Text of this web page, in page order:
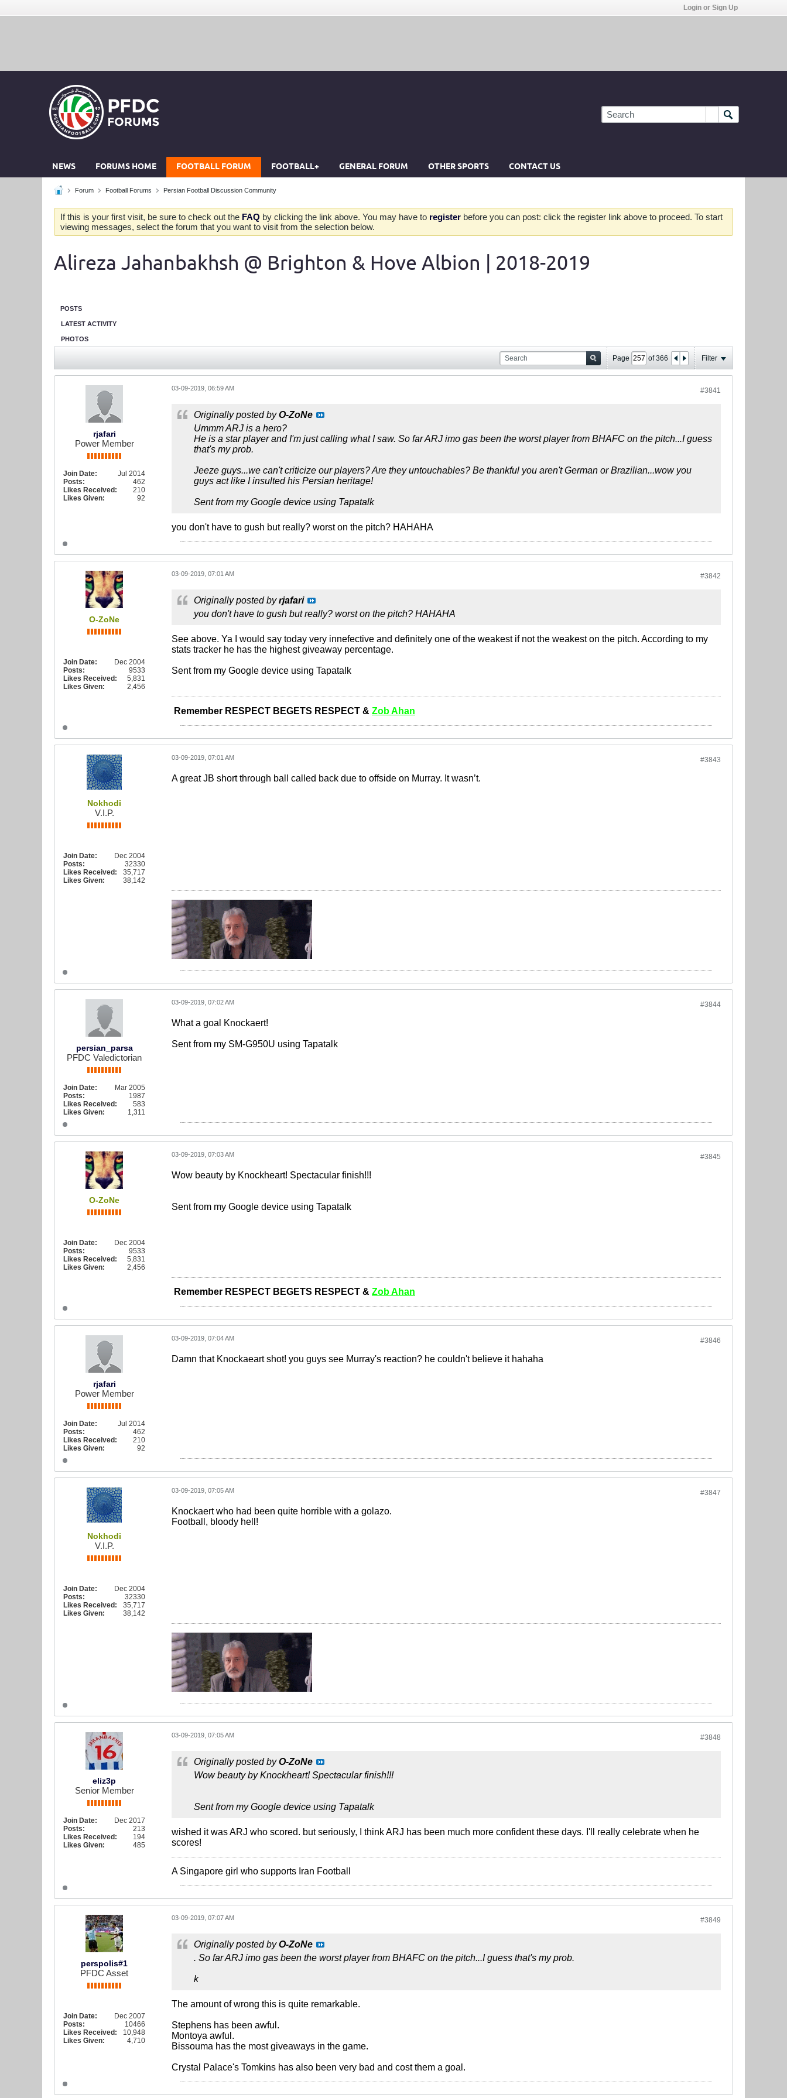
Login or Sign Up
NEWS FORUMS HOME FOOTBALL FORUM FOOTBALL+ GENERAL FORUM OTHER SPORTS CONTACT US
Forum Football Forums Persian Football Discussion Community
If this is your first visit, be sure to check out the FAQ by clicking the link above. You may have to register before you can post: click the register link above to proceed. To start
viewing messages, select the forum that you want to visit from the selection below.
Alireza Jahanbakhsh @ Brighton & Hove Albion | 2018-2019
POSTS
LATEST ACTIVITY
PHOTOS
Page of366 Filter
rjafari
Power Member
Join Date:
Jul 2014
Posts:
462
Likes Received:
210
Likes Given:
92
#3841
03-09-2019, 06:59 AM
Originally posted byO-ZoNe
Ummm ARJ is a hero?
He is a star player and I'm just calling what I saw. So far ARJ imo gas been the worst player from BHAFC on the pitch...I guess
that's my prob.
Jeeze guys...we can't criticize our players? Are they untouchables? Be thankful you aren't German or Brazilian...wow you
guys act like I insulted his Persian heritage!
Sent from my Google device using Tapatalk
you don't have to gush but really? worst on the pitch? HAHAHA
O-ZoNe
Join Date:
Dec 2004
Posts:
9533
Likes Received:
5,831
Likes Given:
2,456
#3842
03-09-2019, 07:01 AM
Originally posted byrjafari
you don't have to gush but really? worst on the pitch? HAHAHA
See above. Ya I would say today very innefective and definitely one of the weakest if not the weakest on the pitch. According to my
stats tracker he has the highest giveaway percentage.
Sent from my Google device using Tapatalk
Remember RESPECT BEGETS RESPECT & Zob Ahan
Nokhodi
V.I.P.
Join Date:
Dec 2004
Posts:
32330
Likes Received:
35,717
Likes Given:
38,142
#3843
03-09-2019, 07:01 AM
A great JB short through ball called back due to offside on Murray. It wasn’t.
persian_parsa
PFDC Valedictorian
Join Date:
Mar 2005
Posts:
1987
Likes Received:
583
Likes Given:
1,311
#3844
03-09-2019, 07:02 AM
What a goal Knockaert!
Sent from my SM-G950U using Tapatalk
O-ZoNe
Join Date:
Dec 2004
Posts:
9533
Likes Received:
5,831
Likes Given:
2,456
#3845
03-09-2019, 07:03 AM
Wow beauty by Knockheart! Spectacular finish!!!
Sent from my Google device using Tapatalk
Remember RESPECT BEGETS RESPECT & Zob Ahan
rjafari
Power Member
Join Date:
Jul 2014
Posts:
462
Likes Received:
210
Likes Given:
92
#3846
03-09-2019, 07:04 AM
Damn that Knockaeart shot! you guys see Murray's reaction? he couldn't believe it hahaha
Nokhodi
V.I.P.
Join Date:
Dec 2004
Posts:
32330
Likes Received:
35,717
Likes Given:
38,142
#3847
03-09-2019, 07:05 AM
Knockaert who had been quite horrible with a golazo.
Football, bloody hell!
eliz3p
Senior Member
Join Date:
Dec 2017
Posts:
213
Likes Received:
194
Likes Given:
485
#3848
03-09-2019, 07:05 AM
Originally posted byO-ZoNe
Wow beauty by Knockheart! Spectacular finish!!!
Sent from my Google device using Tapatalk
wished it was ARJ who scored. but seriously, I think ARJ has been much more confident these days. I'll really celebrate when he
scores!
A Singapore girl who supports Iran Football
perspolis#1
PFDC Asset
Join Date:
Dec 2007
Posts:
10466
Likes Received:
10,948
Likes Given:
4,710
#3849
03-09-2019, 07:07 AM
Originally posted byO-ZoNe
. So far ARJ imo gas been the worst player from BHAFC on the pitch...I guess that's my prob.
k
The amount of wrong this is quite remarkable.
Stephens has been awful.
Montoya awful.
Bissouma has the most giveaways in the game.
Crystal Palace's Tomkins has also been very bad and cost them a goal.